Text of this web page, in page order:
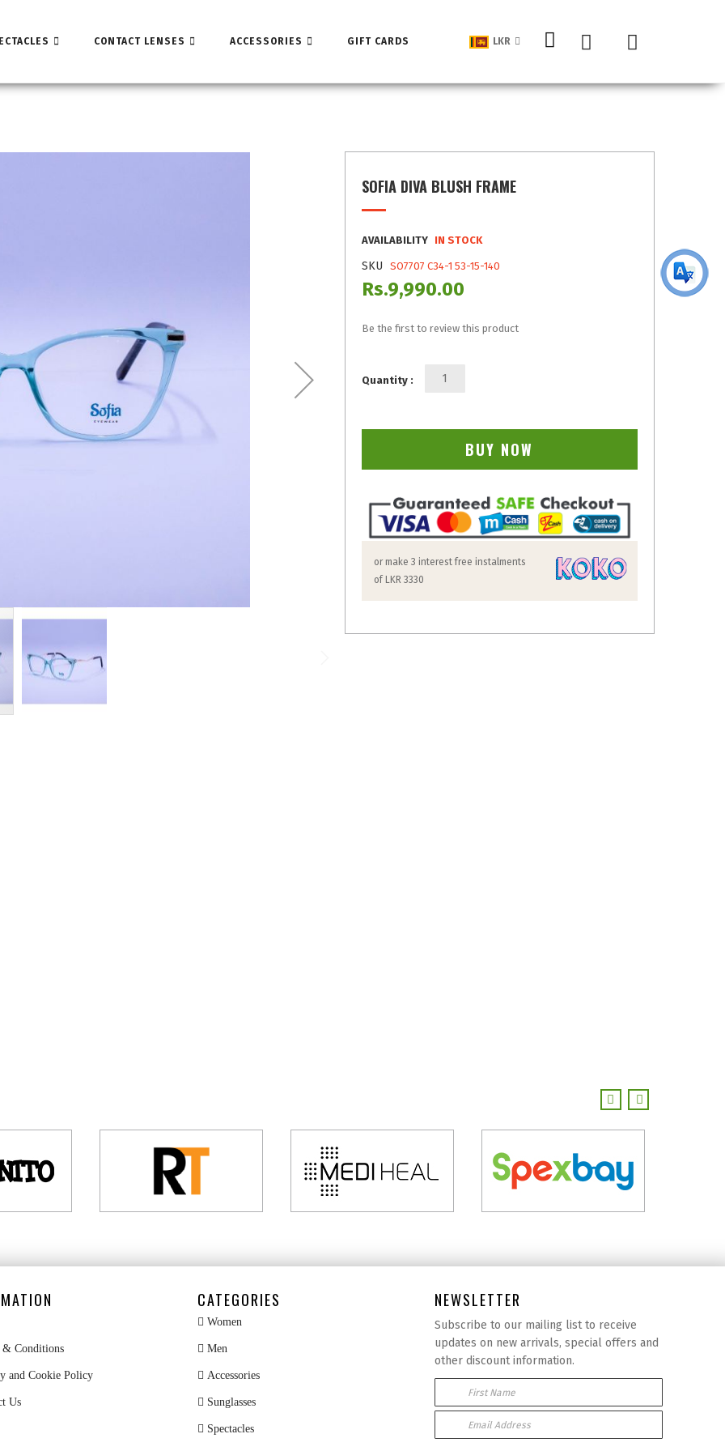
CONTACT LENSES ACCESSORIES GIFT CARDS LKR
SOFIA DIVA BLUSH FRAME
AVAILABILITY IN STOCK
SKU SO7707 C34-1 53-15-140
Rs.9,990.00
Be the first to review this product
Quantity :
BUY NOW
or make 3 interest free instalments
of LKR 3330
Conditions
and Cookie Policy
Us
CATEGORIES
Women
Men
Accessories
Sunglasses
Spectacles
NEWSLETTER
Subscribe to our mailing list to receive
updates on new arrivals, special offers and
other discount information.
First Name
Email Address: